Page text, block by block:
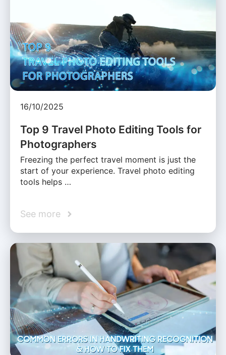
16/10/2025
Top 9 Travel Photo Editing Tools for
Photographers
Freezing the perfect travel moment is just the
start of your experience. Travel photo editing
tools helps …
See more